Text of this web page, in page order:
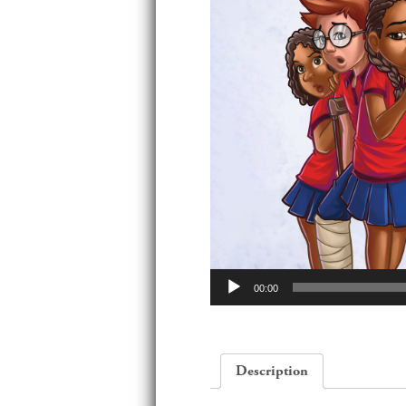
Audio
Player
00:00
Description